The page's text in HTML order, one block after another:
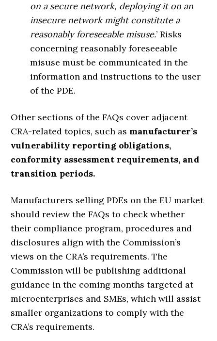
on a secure network, deploying it on an
insecure network might constitute a
reasonably foreseeable misuse.’ Risks
concerning reasonably foreseeable
misuse must be communicated in the
information and instructions to the user
of the PDE.
Other sections of the FAQs cover adjacent
CRA-related topics, such as manufacturer’s
vulnerability reporting obligations,
conformity assessment requirements, and
transition periods.
Manufacturers selling PDEs on the EU market
should review the FAQs to check whether
their compliance program, procedures and
disclosures align with the Commission’s
views on the CRA’s requirements. The
Commission will be publishing additional
guidance in the coming months targeted at
microenterprises and SMEs, which will assist
smaller organizations to comply with the
CRA’s requirements.